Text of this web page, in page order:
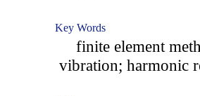
Key Words
finite element
vibration; harmonic